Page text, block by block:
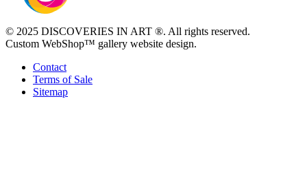
© 2025 DISCOVERIES IN ART ®. All rights reserved.
Custom WebShop™ gallery website design.
Contact
Terms of Sale
Sitemap